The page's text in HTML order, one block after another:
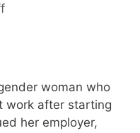
woman who
work after starting
her employer,